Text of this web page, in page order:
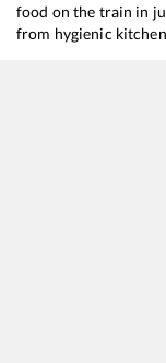
food on the train in
from hygienic